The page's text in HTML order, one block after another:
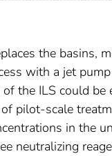
the basins,
with a jet
the ILS could
pilot-scale
in the
neutralizing